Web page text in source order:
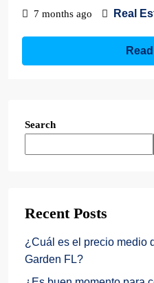
7 months ago Real
Search
Recent Posts
¿Cuál es el precio medio
Garden FL?